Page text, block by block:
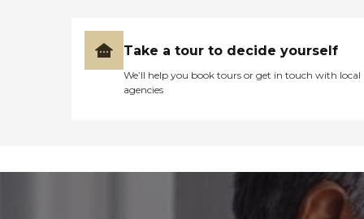
Take a tour to decide yourself
We’ll help you book tours or get in touch with local
agencies